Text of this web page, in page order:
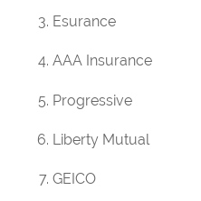
Esurance
AAA Insurance
Progressive
Liberty Mutual
GEICO